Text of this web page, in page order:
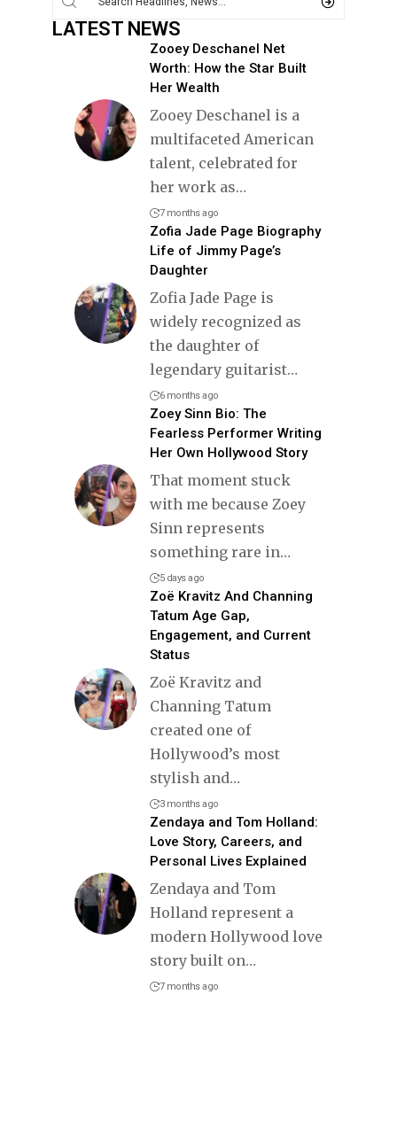
LATEST NEWS
Zooey Deschanel Net
Worth: How the Star Built
Her Wealth
Zooey Deschanel is a
multifaceted American
talent, celebrated for
her work as…
7 months ago
Zofia Jade Page Biography
Life of Jimmy Page’s
Daughter
Zofia Jade Page is
widely recognized as
the daughter of
legendary guitarist…
6 months ago
Zoey Sinn Bio: The
Fearless Performer Writing
Her Own Hollywood Story
That moment stuck
with me because Zoey
Sinn represents
something rare in…
5 days ago
Zoë Kravitz And Channing
Tatum Age Gap,
Engagement, and Current
Status
Zoë Kravitz and
Channing Tatum
created one of
Hollywood’s most
stylish and…
3 months ago
Zendaya and Tom Holland:
Love Story, Careers, and
Personal Lives Explained
Zendaya and Tom
Holland represent a
modern Hollywood love
story built on…
7 months ago